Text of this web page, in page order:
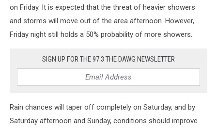
KATC.com
on Friday. It is expected that the threat of heavier showers
and storms will move out of the area afternoon. However,
Friday night still holds a 50% probability of more showers.
SIGN UP FOR THE 97.3 THE DAWG NEWSLETTER
Rain chances will taper off completely on Saturday, and by
Saturday afternoon and Sunday, conditions should improve